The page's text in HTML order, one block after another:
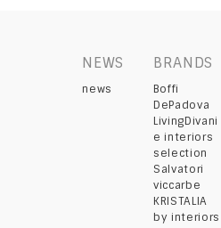
NEWS
news
BRANDS
Boffi
DePadova
LivingDivani
e interiors
selection
Salvatori
viccarbe
KRISTALIA
by interiors